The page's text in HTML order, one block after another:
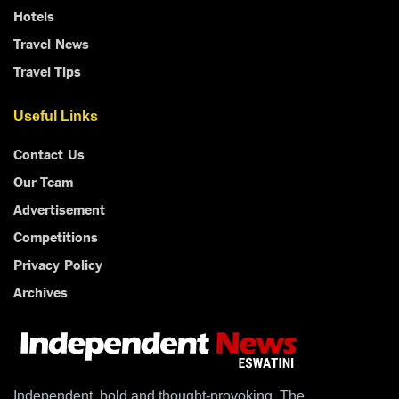
Hotels
Travel News
Travel Tips
Useful Links
Contact Us
Our Team
Advertisement
Competitions
Privacy Policy
Archives
Independent, bold and thought-provoking, The